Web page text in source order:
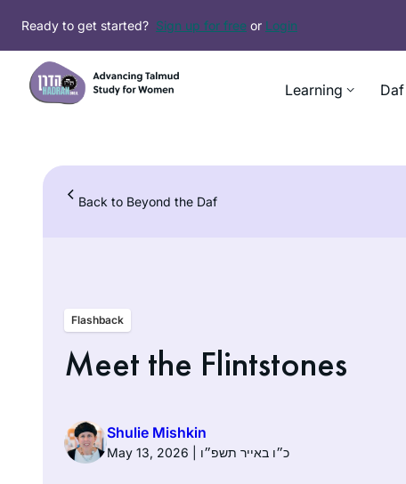
content
Ready to get started? Sign up for free or Login
Learning
Back to Beyond the Daf
Flashback
Meet the Flintstones
Shulie Mishkin
May 13, 2026 | כ״ו באייר תשפ״ו